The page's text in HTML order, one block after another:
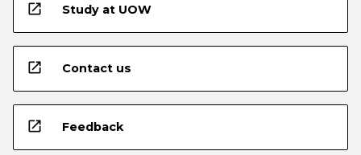
open_in_new Study at UOW
open_in_new Contact us
open_in_new Feedback